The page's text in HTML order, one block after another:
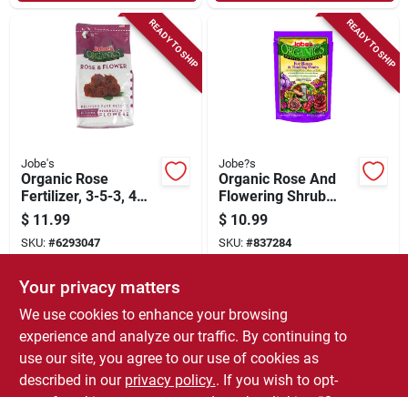
READY TO SHIP
Jobe's
Organic Rose
Fertilizer, 3-5-3, 4
Lbs.
$ 11.99
SKU: #6293047
In-Store Pickup Available
ADD TO CART
READY TO SHIP
Jobe?s
Organic Rose And
Flowering Shrub
Fertilizer Spikes, 3-
5-3, 10-pk.
$ 10.99
SKU: #837284
Local Delivery
Your privacy matters
We use cookies to enhance your browsing
experience and analyze our traffic. By continuing to
use our site, you agree to our use of cookies as
described in our privacy policy.. If you wish to opt-